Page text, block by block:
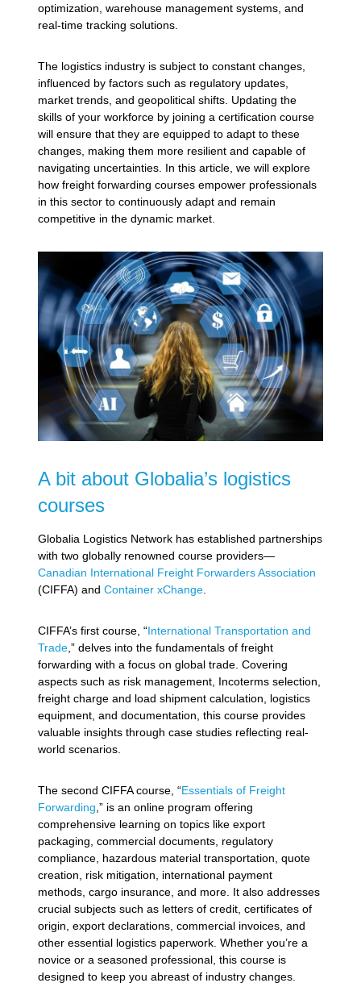
optimization, warehouse management systems, and
real-time tracking solutions.
The logistics industry is subject to constant changes,
influenced by factors such as regulatory updates,
market trends, and geopolitical shifts. Updating the
skills of your workforce by joining a certification course
will ensure that they are equipped to adapt to these
changes, making them more resilient and capable of
navigating uncertainties. In this article, we will explore
how freight forwarding courses empower professionals
in this sector to continuously adapt and remain
competitive in the dynamic market.
A bit about Globalia’s logistics
courses
Globalia Logistics Network has established partnerships
with two globally renowned course providers—
Canadian International Freight Forwarders Association
(CIFFA) andContainer xChange
CIFFA’s first course, “International Transportation and
Trade ,” delves into the fundamentals of freight
forwarding with a focus on global trade. Covering
aspects such as risk management, Incoterms selection,
freight charge and load shipment calculation, logistics
equipment, and documentation, this course provides
valuable insights through case studies reflecting real-
world scenarios.
The second CIFFA course, “Essentials of Freight
Forwarding ,” is an online program offering
comprehensive learning on topics like export
packaging, commercial documents, regulatory
compliance, hazardous material transportation, quote
creation, risk mitigation, international payment
methods, cargo insurance, and more. It also addresses
crucial subjects such as letters of credit, certificates of
origin, export declarations, commercial invoices, and
other essential logistics paperwork. Whether you’re a
novice or a seasoned professional, this course is
designed to keep you abreast of industry changes.